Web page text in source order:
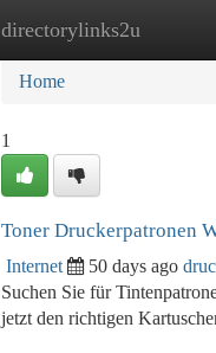
directorylinks2u
Home New Site
Home
1
Toner Druckerpatronen
Internet 50 days ago
Suchen Sie für
jetzt den richtigen